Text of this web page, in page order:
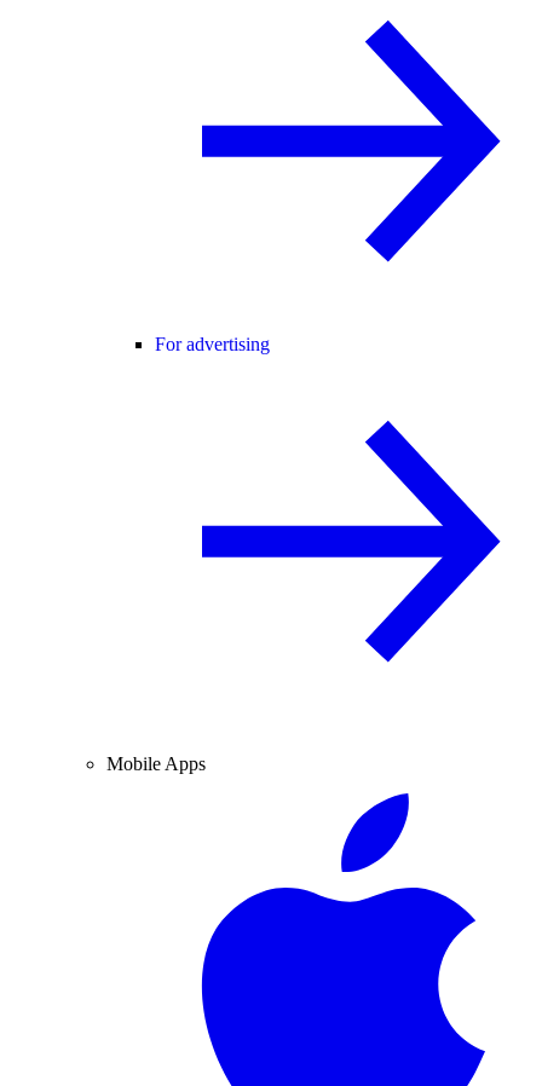
For advertising
Mobile Apps